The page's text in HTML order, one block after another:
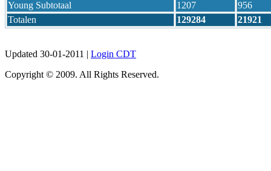
Young Subtotaal 1207
956
Totalen
129284 21921
Updated 30-01-2011 | Login CDT
Copyright © 2009. All Rights Reserved.